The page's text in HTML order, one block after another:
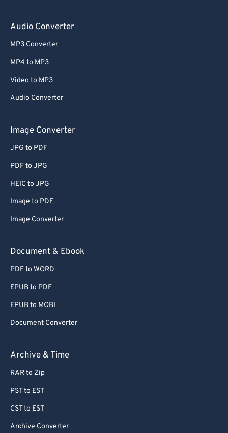
Audio Converter
MP3 Converter
MP4 to MP3
Video to MP3
Audio Converter
Image Converter
JPG to PDF
PDF to JPG
HEIC to JPG
Image to PDF
Image Converter
Document & Ebook
PDF to WORD
EPUB to PDF
EPUB to MOBI
Document Converter
Archive & Time
RAR to Zip
PST to EST
CST to EST
Archive Converter